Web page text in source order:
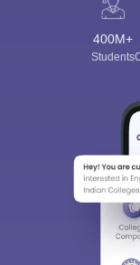
400M+
Students